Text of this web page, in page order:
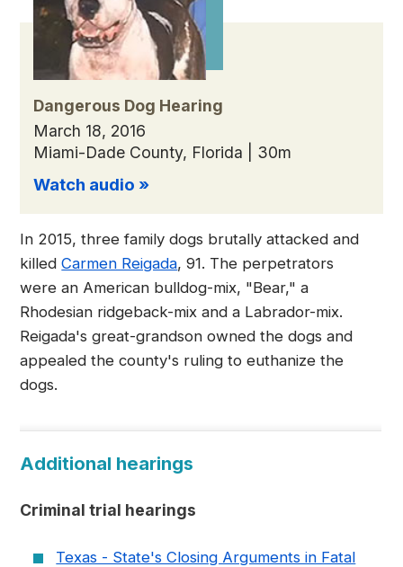
Dangerous Dog Hearing
March 18, 2016
Miami-Dade County, Florida | 30m
Watch audio »
In 2015, three family dogs brutally attacked and
killedCarmen Reigada, 91. The perpetrators
were an American bulldog-mix, "Bear," a
Rhodesian ridgeback-mix and a Labrador-mix.
Reigada's great-grandson owned the dogs and
appealed the county's ruling to euthanize the
dogs.
Additional hearings
Criminal trial hearings
Texas - State's Closing Arguments in Fatal